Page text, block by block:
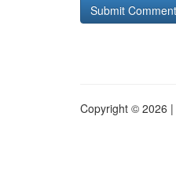
Copyright © 2026 |